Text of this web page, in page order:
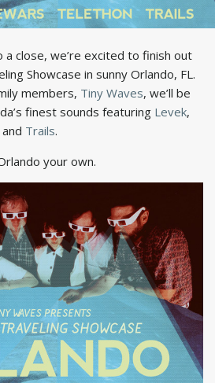
close, we’re excited to finish out
Showcase in sunny Orlando, FL.
members, Tiny Waves, we’ll be
finest sounds featuring Levek,
and Trails.
your own.